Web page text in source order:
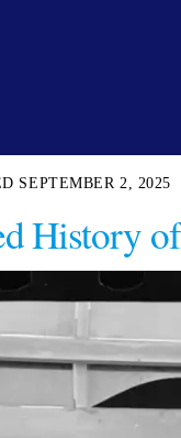
SEPTEMBER 2, 2025
History